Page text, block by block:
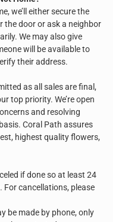
we’ll either secure the
the door or ask a neighbor
We may also give
will be available to
their address.
as all sales are final,
top priority. We’re open
and resolving
Coral Path assures
highest quality flowers,
if done so at least 24
For cancellations, please
be made by phone, only